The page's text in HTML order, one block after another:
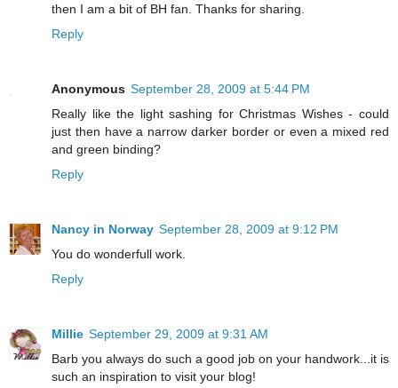
then I am a bit of BH fan. Thanks for sharing.
Reply
Anonymous September 28, 2009 at 5:44 PM
Really like the light sashing for Christmas Wishes - could
just then have a narrow darker border or even a mixed red
and green binding?
Reply
Nancy in Norway September 28, 2009 at 9:12 PM
You do wonderfull work.
Reply
Millie September 29, 2009 at 9:31 AM
Barb you always do such a good job on your handwork...it is
such an inspiration to visit your blog!